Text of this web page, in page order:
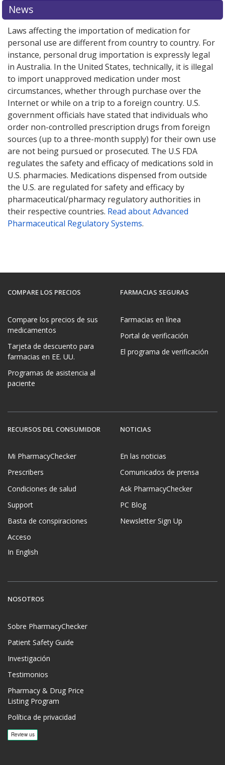
News
Laws affecting the importation of medication for
personal use are different from country to country. For
instance, personal drug importation is expressly legal
in Australia. In the United States, technically, it is illegal
to import unapproved medication under most
circumstances, whether through purchase over the
Internet or while on a trip to a foreign country. U.S.
government officials have stated that individuals who
order non-controlled prescription drugs from foreign
sources (up to a three-month supply) for their own use
are not being pursued or prosecuted. The U.S FDA
regulates the safety and efficacy of medications sold in
U.S. pharmacies. Medications dispensed from outside
the U.S. are regulated for safety and efficacy by
pharmaceutical/pharmacy regulatory authorities in
their respective countries. Read about Advanced
Pharmaceutical Regulatory Systems.
COMPARE LOS PRECIOS
Compare los precios de sus
medicamentos
Tarjeta de descuento para
farmacias en EE. UU.
Programas de asistencia al
paciente
FARMACIAS SEGURAS
Farmacias en línea
Portal de verificación
El programa de verificación
RECURSOS DEL CONSUMIDOR
Mi PharmacyChecker
Prescribers
Condiciones de salud
Support
Basta de conspiraciones
Acceso
In English
NOTICIAS
En las noticias
Comunicados de prensa
Ask PharmacyChecker
PC Blog
Newsletter Sign Up
NOSOTROS
Sobre PharmacyChecker
Patient Safety Guide
Investigación
Testimonios
Pharmacy & Drug Price
Listing Program
Política de privacidad